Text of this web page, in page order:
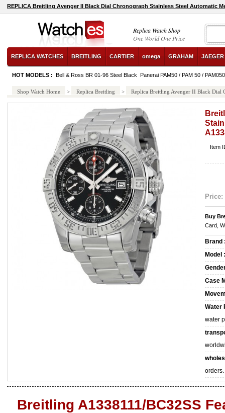
REPLICA Breitling Avenger II Black Dial Chronograph Stainless Steel Automatic
Replica Watch Shop
One World One Price
REPLICA WATCHES BREITLING CARTIER omega GRAHAM
HOT MODELS : Bell & Ross BR 01-96 Steel Black Panerai PAM50 / PAM 50 /
Shop Watch Home > Replica Breitling > Replica Breitling Avenger II Black Dial
Item
Price:
Buy
Card,
Brand
Model :
Case
Water
water
orders.
Breitling A1338111/BC32SS